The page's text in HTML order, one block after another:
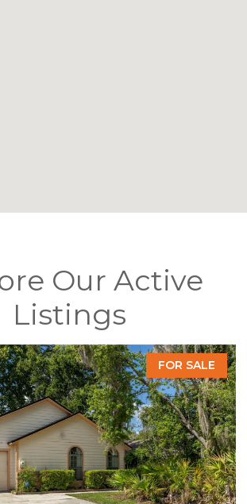
Our Active
Listings
FOR SALE